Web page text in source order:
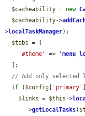
$cacheability = new
$cacheability->
>localTaskManager);
$tabs = [
'#theme'
=> '
// Add only selected
if ( $config 'primary'
$links = $this ->
      ->
getLocalTasks(